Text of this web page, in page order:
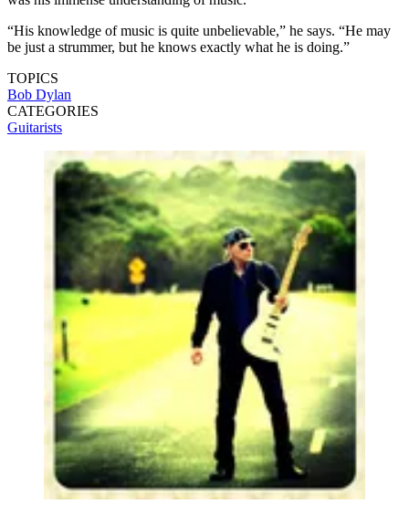
“His knowledge of music is quite unbelievable,” he says. “He may
be just a strummer, but he knows exactly what he is doing.”
TOPICS
Bob Dylan
CATEGORIES
Guitarists